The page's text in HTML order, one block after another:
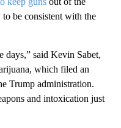
be consistent with the
days,” said Kevin Sabet,
which filed an
Trump administration.
and intoxication just